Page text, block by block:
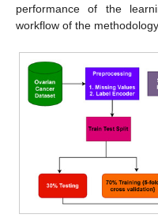
performance of the
workflow of the